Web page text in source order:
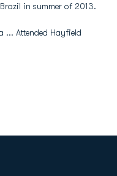
in summer of 2013.
... Attended Hayfield